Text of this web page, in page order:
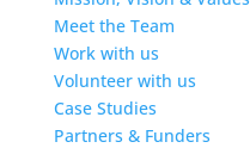
Meet the Team
Work with us
Volunteer with us
Case Studies
Partners & Funders